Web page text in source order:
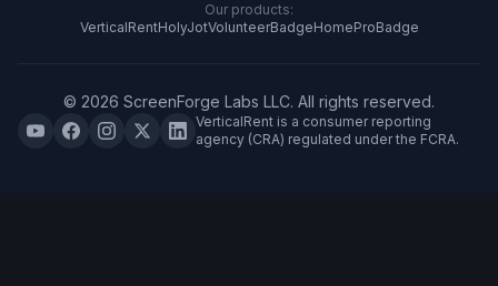
Our products:
VerticalRentHolyJotVolunteerBadgeHomeProBadge
© 2026 ScreenForge Labs LLC. All rights reserved.
VerticalRent is a consumer reporting
agency (CRA) regulated under the FCRA.